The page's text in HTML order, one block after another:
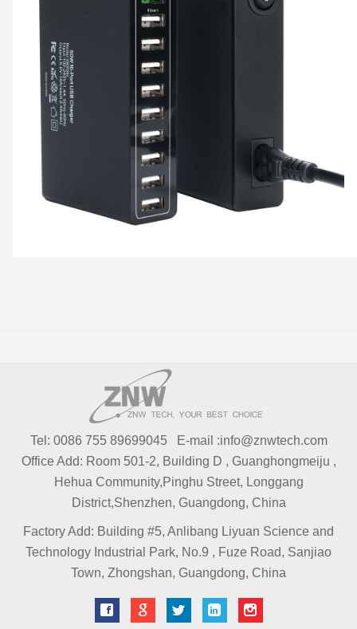
Tel: 0086 755 89699045 E-mail :info@znwtech.com
Office Add: Room 501-2, Building D , Guanghongmeiju ,
Hehua Community,Pinghu Street, Longgang
District,Shenzhen, Guangdong, China
Factory Add: Building #5, Anlibang Liyuan Science and
Technology Industrial Park, No.9 , Fuze Road, Sanjiao
Town, Zhongshan, Guangdong, China